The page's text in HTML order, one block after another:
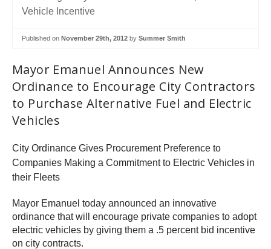
Published on November 29th, 2012 by Summer Smith
Mayor Emanuel Announces New
Ordinance to Encourage City Contractors
to Purchase Alternative Fuel and Electric
Vehicles
City Ordinance Gives Procurement Preference to
Companies Making a Commitment to Electric Vehicles in
their Fleets
Mayor Emanuel today announced an innovative
ordinance that will encourage private companies to adopt
electric vehicles by giving them a .5 percent bid incentive
on city contracts.